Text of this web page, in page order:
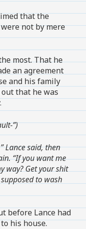
that the
not by mere
most. That he
an agreement
and his family
that he was
”)
Lance said, then
“If you want me
way? Get your shit
to wash
before Lance had
his house.